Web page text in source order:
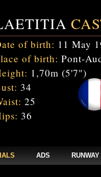
of birth: 11 May
of birth: Pont-
1,70m (5'7")
34
25
36
ADS RUNWAY